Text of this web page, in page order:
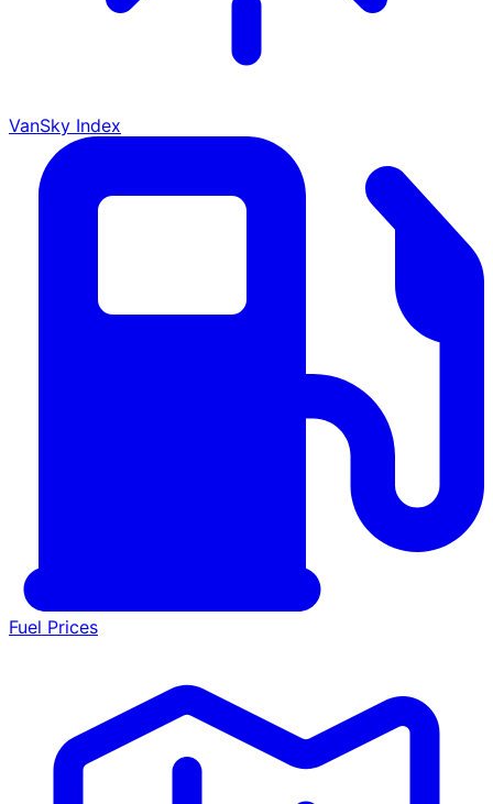
VanSky Index
Fuel Prices